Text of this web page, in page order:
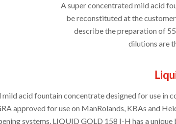
A super concentrated mild acid
be reconstituted at the
describe the preparation of
dilutions are
mild acid fountain concentrate designed for use
approved for use on ManRolands, KBAs and
systems. LIQUID GOLD 158 I-H has a